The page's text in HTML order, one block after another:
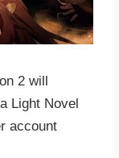
2 will
Light Novel
account